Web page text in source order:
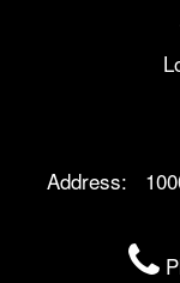
Address: